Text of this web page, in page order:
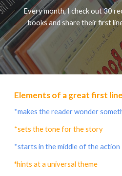
Every month, I check out 30
books and share their first
Elements of a great first line
*makes the reader wonder
*sets the tone for the story
*starts in the middle of
*hints at a universal theme